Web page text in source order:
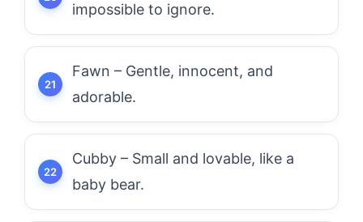
impossible to ignore.
Fawn – Gentle, innocent, and
adorable.
Cubby – Small and lovable, like a
baby bear.